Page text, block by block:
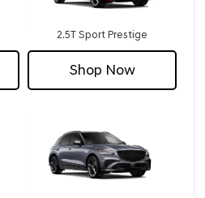
2.5T Sport Prestige
Shop Now